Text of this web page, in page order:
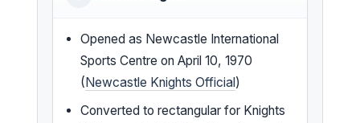
Opened as Newcastle International
Sports Centre on April 10, 1970
(Newcastle Knights Official)
Converted to rectangular for Knights